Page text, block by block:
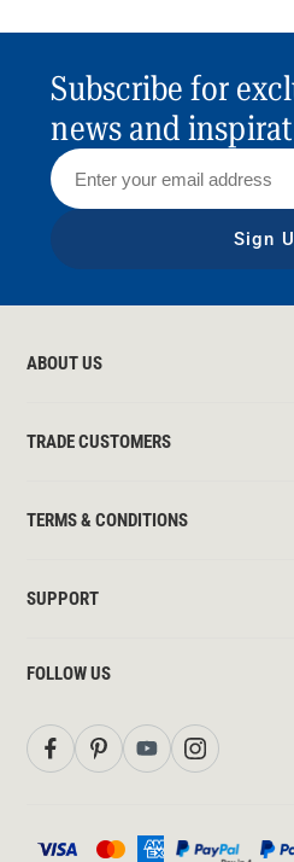
Subscribe for
news and
Sign
ABOUT US
TRADE CUSTOMERS
TERMS & CONDITIONS
SUPPORT
FOLLOW US